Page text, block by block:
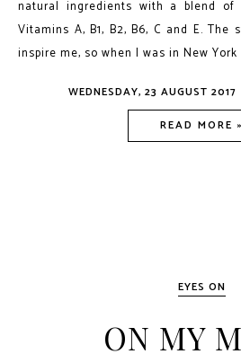
natural ingredients with a blend of
Vitamins A, B1, B2, B6, C and E. The
inspire me, so when I was in New
WEDNESDAY, 23 AUGUST 2017
READ MORE »
EYES ON
ON MY